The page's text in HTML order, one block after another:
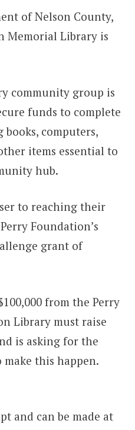
of Nelson County,
Memorial Library is
community group is
funds to complete
computers,
items essential to
hub.
to reaching their
Foundation’s
grant of
from the Perry
Library must raise
is asking for the
this happen.
and can be made at